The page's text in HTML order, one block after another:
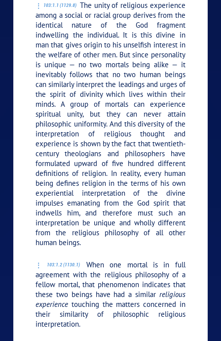
103:1.1 (1129.8) The unity of religious experience
among a social or racial group derives from the
identical nature of the God fragment
indwelling the individual. It is this divine in
man that gives origin to his unselfish interest in
the welfare of other men. But since personality
is unique — no two mortals being alike — it
inevitably follows that no two human beings
can similarly interpret the leadings and urges of
the spirit of divinity which lives within their
minds. A group of mortals can experience
spiritual unity, but they can never attain
philosophic uniformity. And this diversity of the
interpretation of religious thought and
experience is shown by the fact that twentieth-
century theologians and philosophers have
formulated upward of five hundred different
definitions of religion. In reality, every human
being defines religion in the terms of his own
experiential interpretation of the divine
impulses emanating from the God spirit that
indwells him, and therefore must such an
interpretation be unique and wholly different
from the religious philosophy of all other
human beings.
103:1.2 (1130.1)
When one mortal is in full
agreement with the religious philosophy of a
fellow mortal, that phenomenon indicates that
these two beings have had a similar religious
experience touching the matters concerned in
their similarity of philosophic religious
interpretation.